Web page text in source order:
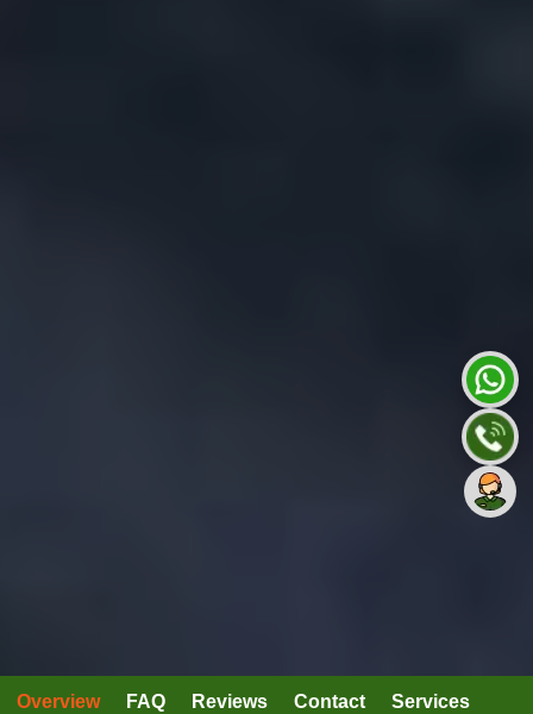
Overview FAQ Reviews Contact Services